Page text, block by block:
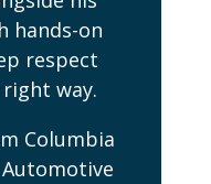
hands-on
respect
way.
Columbia